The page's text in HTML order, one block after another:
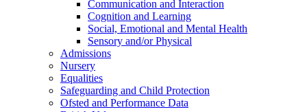
Communication and Interaction
Cognition and Learning
Social, Emotional and Mental Health
Sensory and/or Physical
Admissions
Nursery
Equalities
Safeguarding and Child Protection
Ofsted and Performance Data